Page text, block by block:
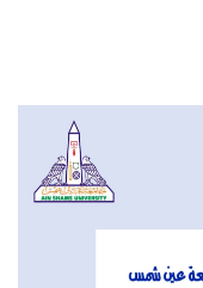
Scientific Journals